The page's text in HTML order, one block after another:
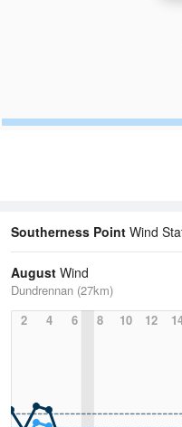
Southerness Point Wind
August Wind
Dundrennan (27km)
2
4 6 8 10 12